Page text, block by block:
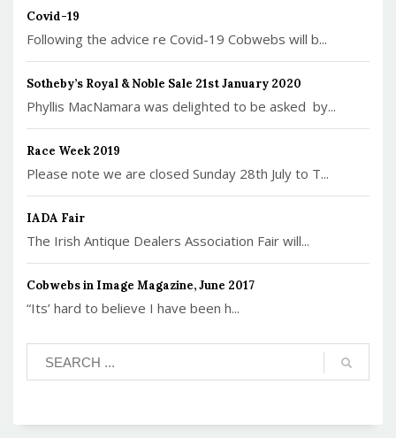
Covid-19
Following the advice re Covid-19 Cobwebs will b...
Sotheby’s Royal & Noble Sale 21st January 2020
Phyllis MacNamara was delighted to be asked by...
Race Week 2019
Please note we are closed Sunday 28th July to T...
IADA Fair
The Irish Antique Dealers Association Fair will...
Cobwebs in Image Magazine, June 2017
“Its’ hard to believe I have been h...